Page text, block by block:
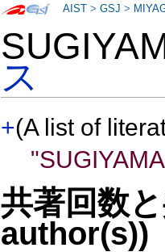
ス
+(A list of
共著回数
author(s))
AIST >GSJ >